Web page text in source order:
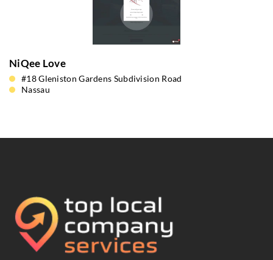
NiQee Love
#18 Gleniston Gardens Subdivision Road
Nassau